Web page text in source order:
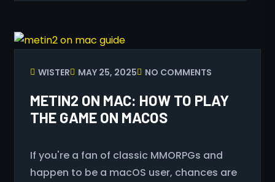
WISTER MAY 25, 2025 NO COMMENTS
METIN2 ON MAC: HOW TO PLAY
THE GAME ON MACOS
If you're a fan of classic MMORPGs and
happen to be a macOS user, chances are